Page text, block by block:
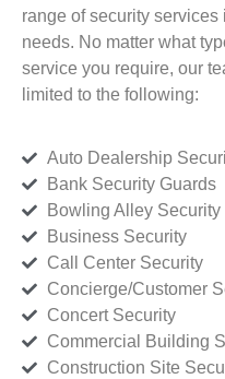
range of security services
needs. No matter what
service you require, our
limited to the following:
Auto Dealership
Bank Security Guards
Bowling Alley Security
Business Security
Call Center Security
Concierge/Customer
Concert Security
Commercial Building
Construction Site